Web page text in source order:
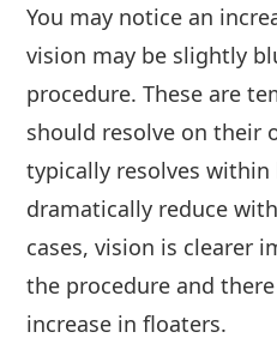
You may notice an
vision may be slightly
procedure. These are
should resolve on their
typically resolves
dramatically reduce
cases, vision is clearer
the procedure and
increase in floaters.